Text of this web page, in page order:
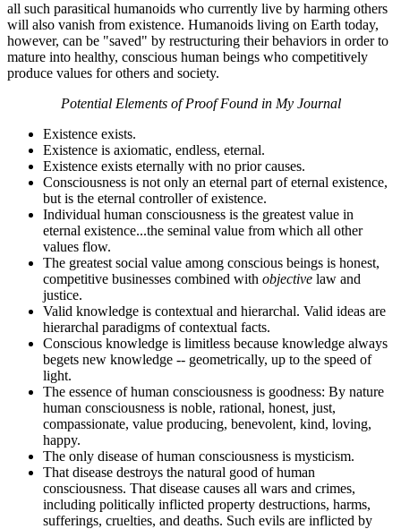
all such parasitical humanoids who currently live by harming others
will also vanish from existence. Humanoids living on Earth today,
however, can be "saved" by restructuring their behaviors in order to
mature into healthy, conscious human beings who competitively
produce values for others and society.
Potential Elements of Proof Found in My Journal
Existence exists.
Existence is axiomatic, endless, eternal.
Existence exists eternally with no prior causes.
Consciousness is not only an eternal part of eternal existence,
but is the eternal controller of existence.
Individual human consciousness is the greatest value in
eternal existence...the seminal value from which all other
values flow.
The greatest social value among conscious beings is honest,
competitive businesses combined with objective law and
justice.
Valid knowledge is contextual and hierarchal. Valid ideas are
hierarchal paradigms of contextual facts.
Conscious knowledge is limitless because knowledge always
begets new knowledge -- geometrically, up to the speed of
light.
The essence of human consciousness is goodness: By nature
human consciousness is noble, rational, honest, just,
compassionate, value producing, benevolent, kind, loving,
happy.
The only disease of human consciousness is mysticism.
That disease destroys the natural good of human
consciousness. That disease causes all wars and crimes,
including politically inflicted property destructions, harms,
sufferings, cruelties, and deaths. Such evils are inflicted by